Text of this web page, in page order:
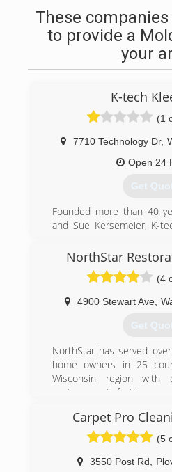
These
to provide a
your
K-tech
(1
7710 Technology Dr,
Open 24
Get
Founded more than 40
and Sue Kersemeier, K-
owned business serving
Wisconsin customers
and residential
solutions. The 100-
comprise the K-tech
upholding the values
(715)
NorthStar
(4
4900 Stewart Ave,
Get
NorthStar has served
home owners in 25
Wisconsin region with
customer satisfaction as
Is to improve the
Employees,
Customers, and those in
lives we touch.
Carpet Pro
(5
3550 Post Rd